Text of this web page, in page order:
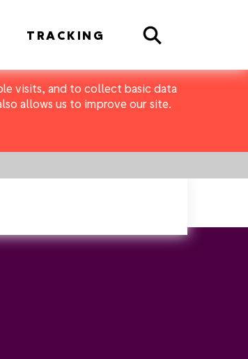
visits, and to collect basic data
allows us to improve our site.
TRACKING Search